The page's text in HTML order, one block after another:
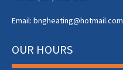
Email: bngheating@hotmail.com
OUR HOURS